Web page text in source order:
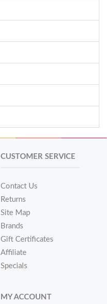
CUSTOMER SERVICE
Contact Us
Returns
Site Map
Brands
Gift Certificates
Affiliate
Specials
MY ACCOUNT